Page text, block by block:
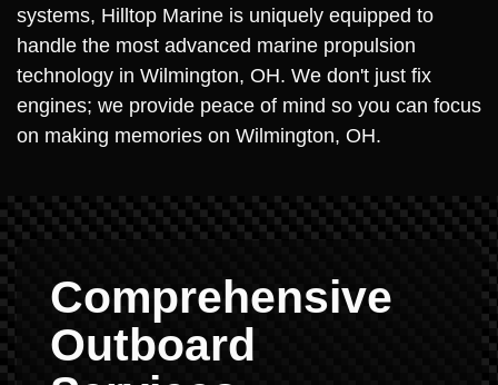
systems, Hilltop Marine is uniquely equipped to
handle the most advanced marine propulsion
technology in Wilmington, OH. We don't just fix
engines; we provide peace of mind so you can focus
on making memories on Wilmington, OH.
Comprehensive
Outboard